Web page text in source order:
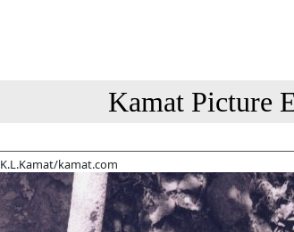
Kamat Picture
K.L.Kamat/kamat.com